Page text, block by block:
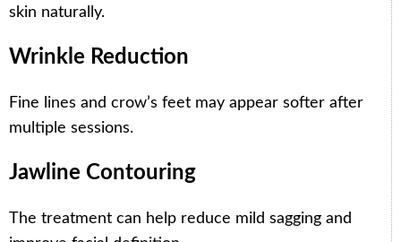
skin naturally.
Wrinkle Reduction
Fine lines and crow’s feet may appear softer after
multiple sessions.
Jawline Contouring
The treatment can help reduce mild sagging and